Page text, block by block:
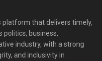
platform that delivers timely,
politics, business,
industry, with a strong
and inclusivity in